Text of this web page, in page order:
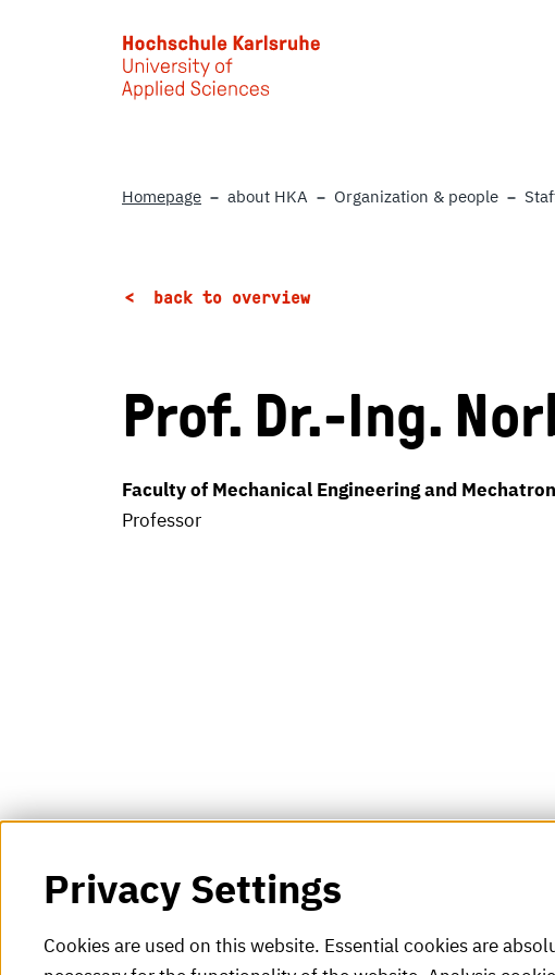
Homepage about HKA Organization & people
back to overview
Prof. Dr.-Ing.
Faculty of Mechanical Engineering and
Professor
Privacy Settings
Cookies are used on this website. Essential cookies are